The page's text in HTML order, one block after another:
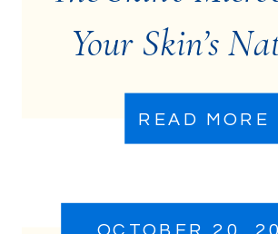
READ MORE
Your Skin’s
Ecosystem